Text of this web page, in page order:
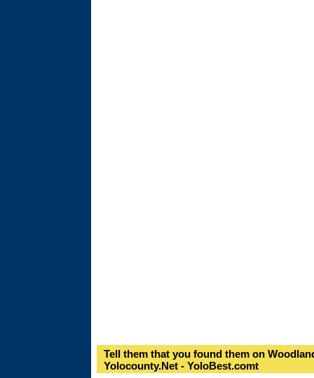
Tell them that you found them on
Yolocounty.Net - YoloBest.comt